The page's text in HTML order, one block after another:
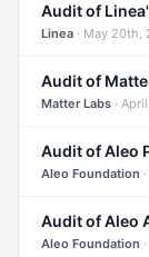
Audit of
Linea · May 20th,
Audit of
Matter Labs ·
Audit of Aleo
Aleo Foundation
Audit of Aleo
Aleo Foundation